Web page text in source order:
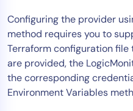
Configuring the provider
method requires you to
Terraform configuration file
are provided, the
the corresponding
Environment Variables